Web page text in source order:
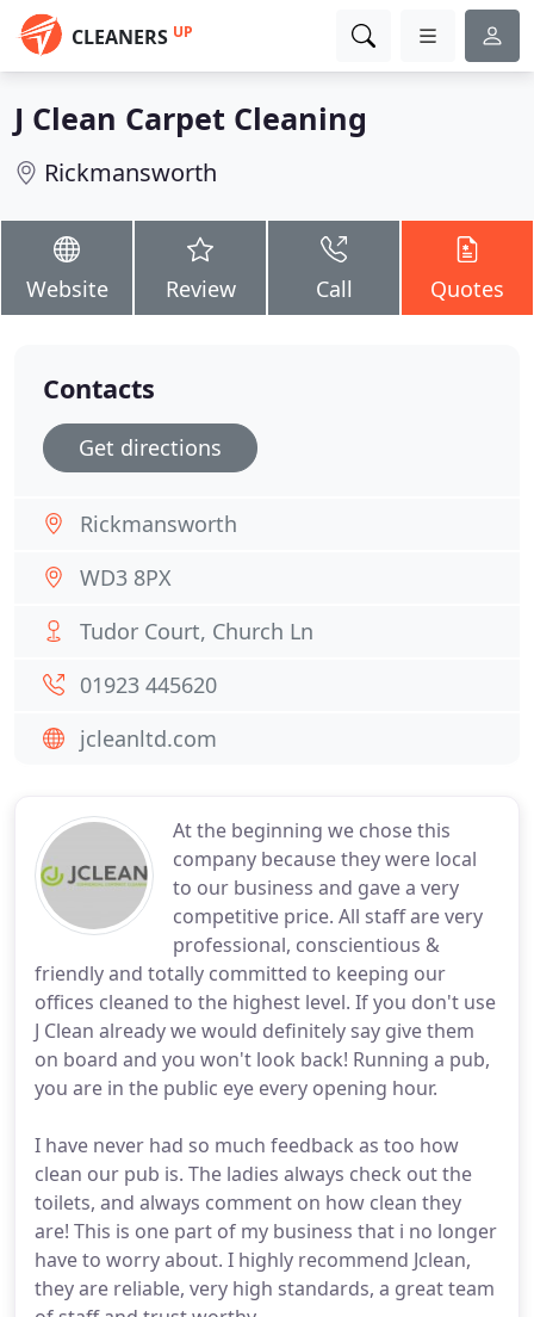
CLEANERS UP
J Clean Carpet Cleaning
Rickmansworth
Website Review Call Quotes
At the beginning we chose this
company because they were local
to our business and gave a very
competitive price. All staff are very
professional, conscientious &
friendly and totally committed to keeping our
offices cleaned to the highest level. If you don't use
J Clean already we would definitely say give them
on board and you won't look back! Running a pub,
you are in the public eye every opening hour.
I have never had so much feedback as too how
clean our pub is. The ladies always check out the
toilets, and always comment on how clean they
are! This is one part of my business that i no longer
have to worry about. I highly recommend Jclean,
they are reliable, very high standards, a great team
Contacts
Get directions
Rickmansworth
WD3 8PX
Tudor Court, Church Ln
01923 445620
jcleanltd.com